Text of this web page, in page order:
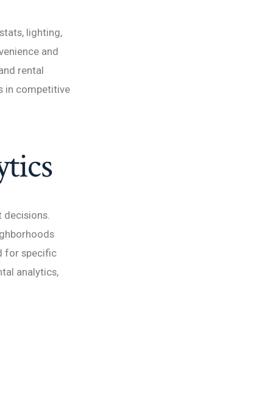
lighting,
and
rental
in competitive
for specific
analytics,